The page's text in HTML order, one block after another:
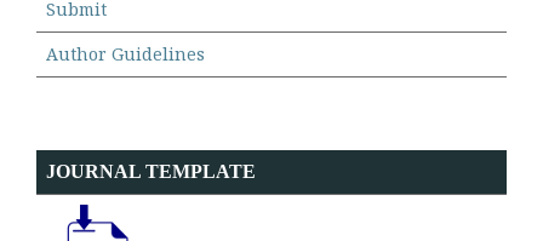
Submit
Author Guidelines
JOURNAL TEMPLATE